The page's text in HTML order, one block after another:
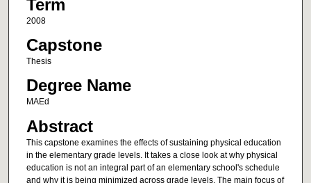
Term
2008
Capstone
Thesis
Degree Name
MAEd
Abstract
This capstone examines the effects of sustaining physical education
in the elementary grade levels. It takes a close look at why physical
education is not an integral part of an elementary school's schedule
and why it is being minimized across grade levels. The main focus of